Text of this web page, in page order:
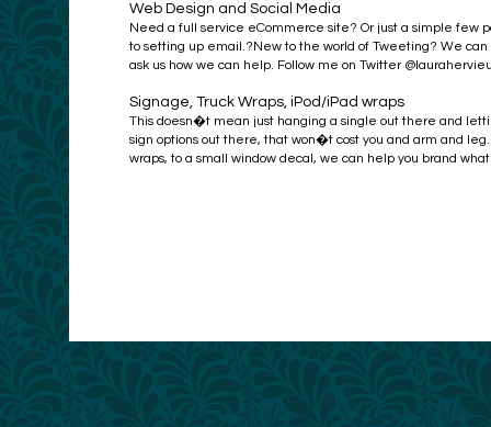
Web Design and Social Media
Need a full service eCommerce site? Or just a simple few
to setting up email.?New to the world of Tweeting? We
ask us how we can help. Follow me on Twitter
Signage, Truck Wraps, iPod/iPad wraps
This doesn�t mean just hanging a single out there and
sign options out there, that won�t cost you and arm and
wraps, to a small window decal, we can help you brand